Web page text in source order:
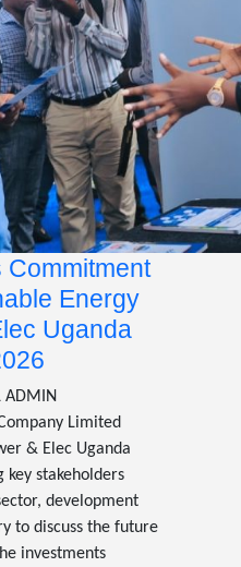
Commitment
Energy
Uganda
ADMIN
Limited
& Elec Uganda
key stakeholders
development
to discuss the future
investments